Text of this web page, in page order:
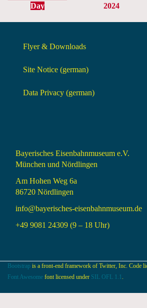
Day
2024
Flyer & Downloads
Site Notice (german)
Data Privacy (german)
Bayerisches Eisenbahnmuseum e.V.
München und Nördlingen
Am Hohen Weg 6a
86720 Nördlingen
info@bayerisches-eisenbahnmuseum.de
+49 9081 24309 (9 – 18 Uhr)
Bootstrap is a front-end framework of Twitter, Inc. Code
Font Awesome font licensed under SIL OFL 1.1 .